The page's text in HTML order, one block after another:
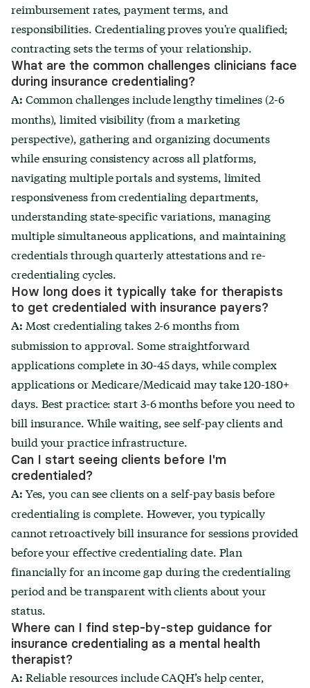
reimbursement rates, payment terms, and
responsibilities. Credentialing proves you're qualified;
contracting sets the terms of your relationship.
What are the common challenges clinicians face
during insurance credentialing?
A: Common challenges include lengthy timelines (2-6
months), limited visibility (from a marketing
perspective), gathering and organizing documents
while ensuring consistency across all platforms,
navigating multiple portals and systems, limited
responsiveness from credentialing departments,
understanding state-specific variations, managing
multiple simultaneous applications, and maintaining
credentials through quarterly attestations and re-
credentialing cycles.
How long does it typically take for therapists
to get credentialed with insurance payers?
A: Most credentialing takes 2-6 months from
submission to approval. Some straightforward
applications complete in 30-45 days, while complex
applications or Medicare/Medicaid may take 120-180+
days. Best practice: start 3-6 months before you need to
bill insurance. While waiting, see self-pay clients and
build your practice infrastructure.
Can I start seeing clients before I'm
credentialed?
A: Yes, you can see clients on a self-pay basis before
credentialing is complete. However, you typically
cannot retroactively bill insurance for sessions provided
before your effective credentialing date. Plan
financially for an income gap during the credentialing
period and be transparent with clients about your
status.
Where can I find step-by-step guidance for
insurance credentialing as a mental health
therapist?
A: Reliable resources include CAQH’s help center,